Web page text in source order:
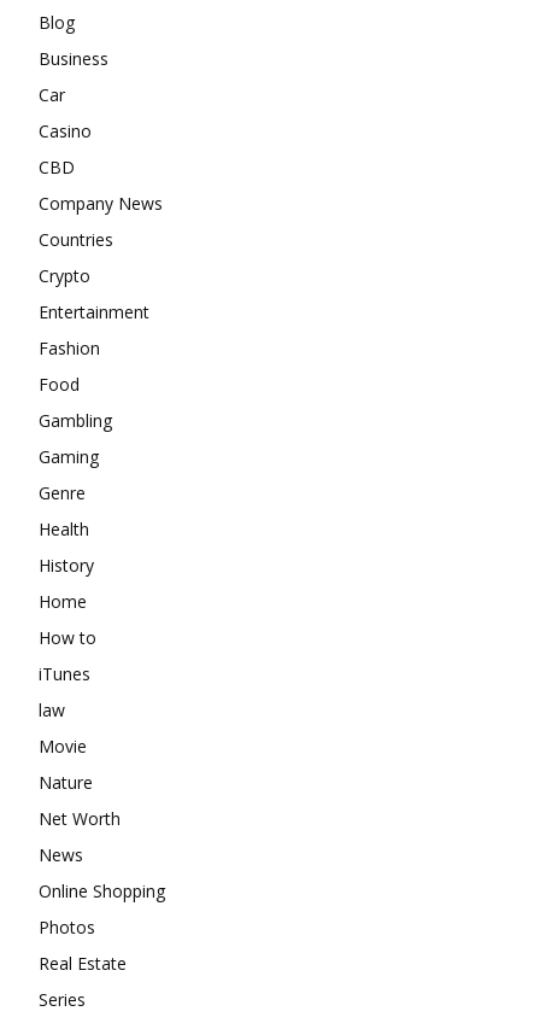
Blog
Business
Car
Casino
CBD
Company News
Countries
Crypto
Entertainment
Fashion
Food
Gambling
Gaming
Genre
Health
History
Home
How to
iTunes
law
Movie
Nature
Net Worth
News
Online Shopping
Photos
Real Estate
Series